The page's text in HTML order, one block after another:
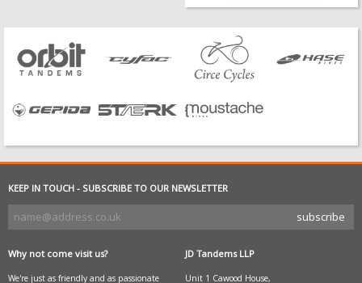
KEEP IN TOUCH - SUBSCRIBE TO OUR NEWSLETTER
Why not come visit us?
We're just as friendly and as passionate
JD Tandems LLP
Unit 1 Cawood House,